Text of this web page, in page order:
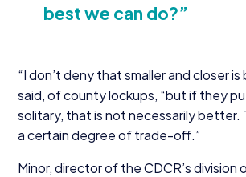
best we can do?”
“I don’t deny that smaller and closer
said, of county lockups, “but if they
solitary, that is not necessarily better.
a certain degree of trade-off.”
Minor, director of the CDCR’s division